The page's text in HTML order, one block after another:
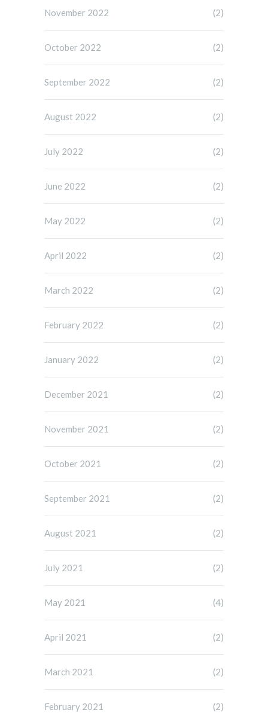
November 2022 (2)
October 2022 (2)
September 2022 (2)
August 2022 (2)
July 2022 (2)
June 2022 (2)
May 2022 (2)
April 2022 (2)
March 2022 (2)
February 2022 (2)
January 2022 (2)
December 2021 (2)
November 2021 (2)
October 2021 (2)
September 2021 (2)
August 2021 (2)
July 2021 (2)
May 2021 (4)
April 2021 (2)
March 2021 (2)
February 2021 (2)